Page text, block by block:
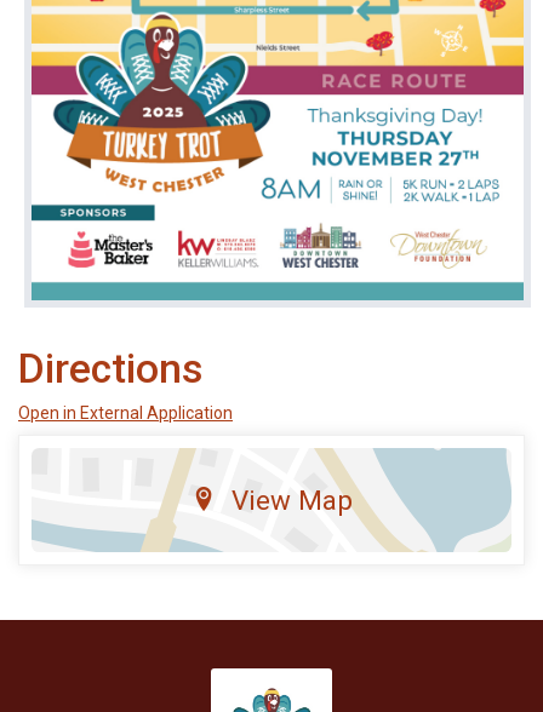
Directions
Open in External Application
View Map